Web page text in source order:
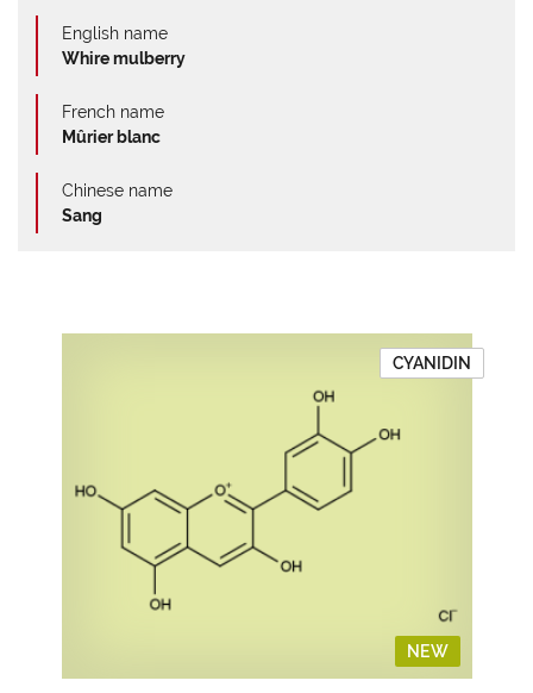
English name
Whire mulberry
French name
Mûrier blanc
Chinese name
Sang
NEW
CYANIDIN